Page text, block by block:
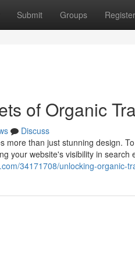
Submit Groups Register
of Organic
Discuss
more than just stunning design.
your website's visibility in search
34171708/unlocking-organic-